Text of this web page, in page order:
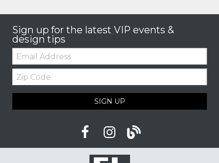
Sign up for the latest VIP events &
design tips
Email:
Zip
Code
SIGN UP